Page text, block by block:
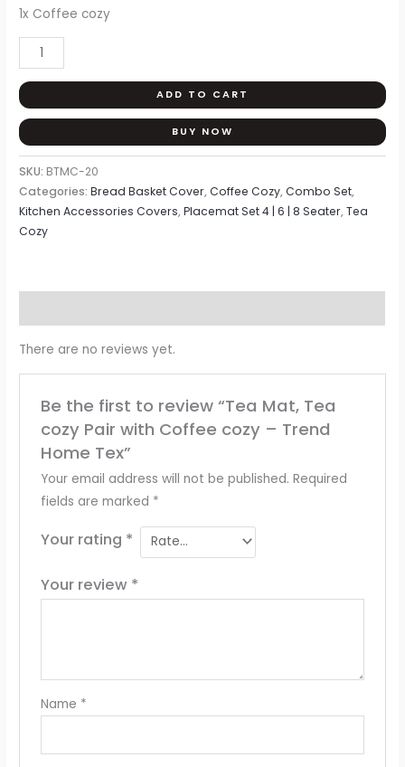
1x Coffee cozy
Tex
quantity
ADD TO CART
BUY NOW
SKU: BTMC-20
Categories:Bread Basket Cover,Coffee Cozy,Combo Set,
Kitchen Accessories Covers,Placemat Set 4 | 6 | 8 Seater,Tea
Cozy
There are no reviews yet.
Be the first to review “Tea Mat, Tea
cozy Pair with Coffee cozy – Trend
Home Tex”
Your email address will not be published. Required
fields are marked *
Your rating *
Your review *
Name *